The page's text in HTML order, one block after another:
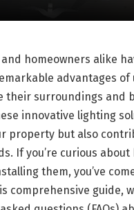
homeowners alike
advantages of
their surroundings and
innovative lighting
property but also
If you’re curious
them, you’ve
comprehensive guide,